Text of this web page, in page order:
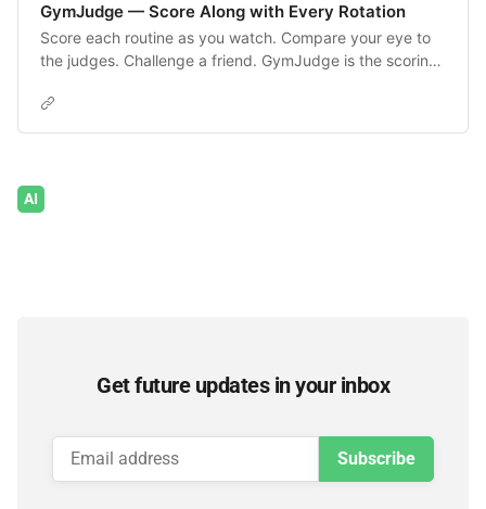
GymJudge — Score Along with Every Rotation
Score each routine as you watch. Compare your eye to
the judges. Challenge a friend. GymJudge is the scoring
AI
Get future updates in your inbox
Subscribe